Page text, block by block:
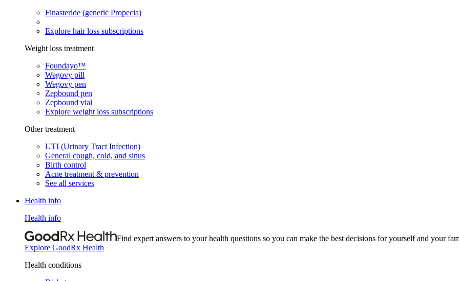
Finasteride (generic Propecia)
Explore hair loss subscriptions
Weight loss treatment
Foundayo™
Wegovy pill
Wegovy pen
Zepbound pen
Zepbound vial
Explore weight loss subscriptions
Other treatment
UTI (Urinary Tract Infection)
General cough, cold, and sinus
Birth control
Acne treatment & prevention
See all services
Health info
Health info
Find expert answers to your health questions so you can make the best decisions for yourself and your
Explore GoodRx Health
Health conditions